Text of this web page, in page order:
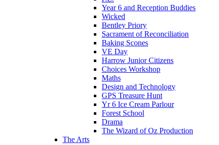
Year 6 and Reception Buddies
Wicked
Bentley Priory
Sacrament of Reconciliation
Baking Scones
VE Day
Harrow Junior Citizens
Choices Workshop
Maths
Design and Technology
GPS Treasure Hunt
Yr 6 Ice Cream Parlour
Forest School
Drama
The Wizard of Oz Production
The Arts